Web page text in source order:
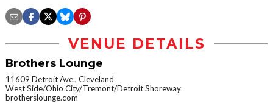
VENUE DETAILS
Brothers Lounge
11609 Detroit Ave., Cleveland
West Side/Ohio City/Tremont/Detroit Shoreway
brotherslounge.com